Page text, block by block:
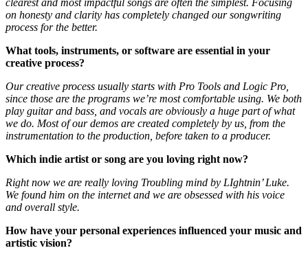
on honesty and clarity has completely changed our songwriting
process for the better.
What tools, instruments, or software are essential in your
creative process?
Our creative process usually starts with Pro Tools and Logic Pro,
since those are the programs we’re most comfortable using. We both
play guitar and bass, and vocals are obviously a huge part of what
we do. Most of our demos are created completely by us, from the
instrumentation to the production, before taken to a producer.
Which indie artist or song are you loving right now?
Right now we are really loving Troubling mind by LIghtnin’ Luke.
We found him on the internet and we are obsessed with his voice
and overall style.
How have your personal experiences influenced your music and
artistic vision?